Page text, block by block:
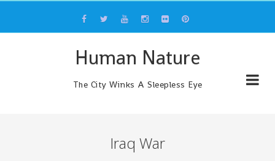
content
Human Nature
The City Winks A Sleepless Eye
Iraq War